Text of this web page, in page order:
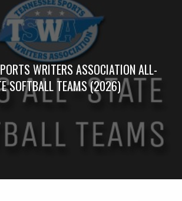
WRITERS ASSOCIATION ALL-
SOFTBALL TEAMS (2026)